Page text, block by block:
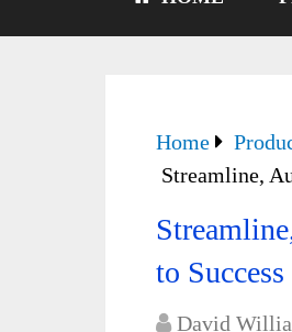
Home
Streamline,
to Success
David